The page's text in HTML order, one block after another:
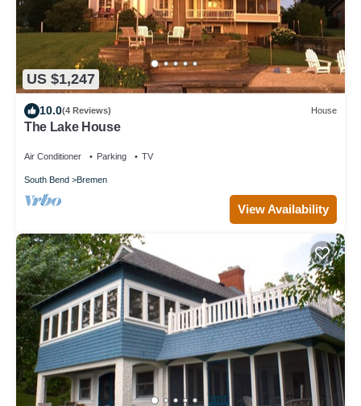
US $1,247
10.0(4 Reviews) House
The Lake House
Air Conditioner Parking TV
South Bend Bremen
View Availability